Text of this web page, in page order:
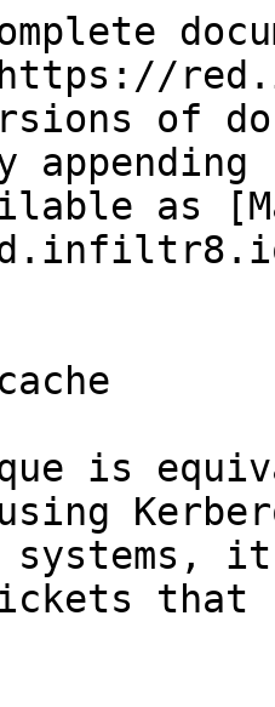
of
as
is
systems,
that